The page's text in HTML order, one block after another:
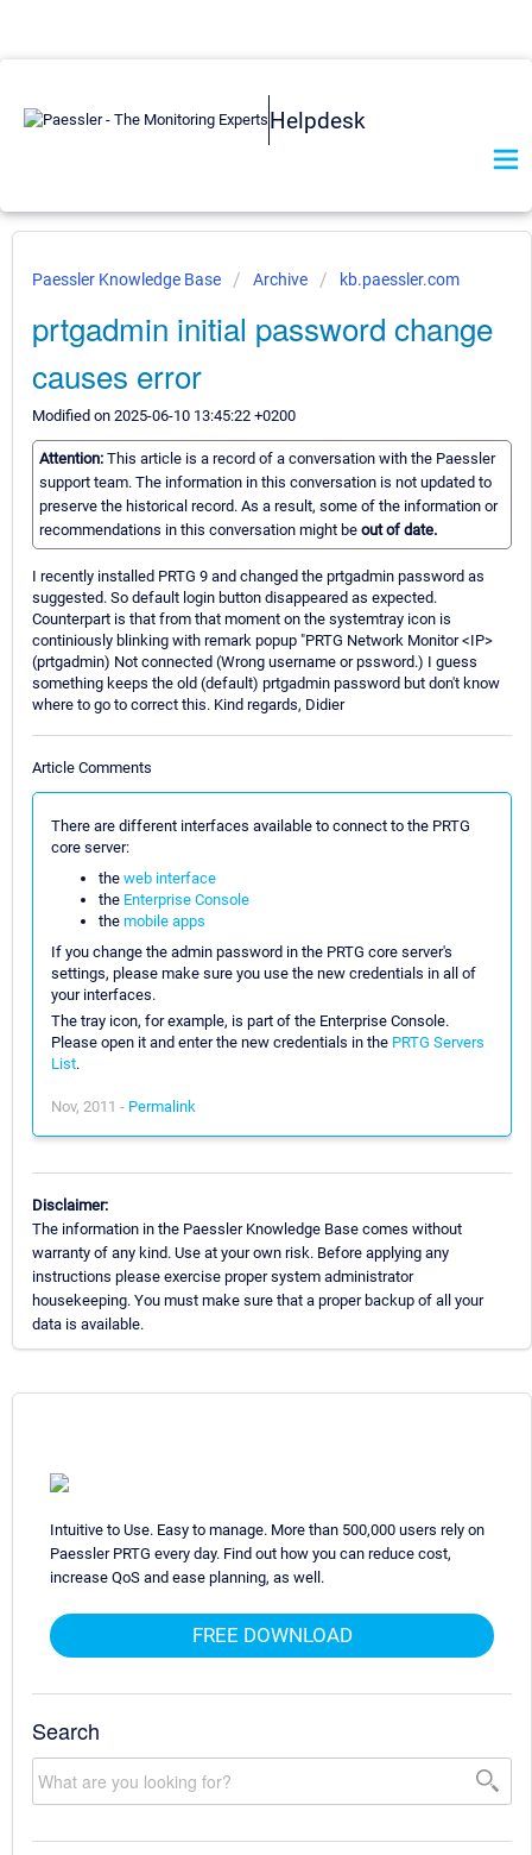
Helpdesk
Paessler Knowledge Base Archive kb.paessler.com
prtgadmin initial password change
causes error
Modified on 2025-06-10 13:45:22 +0200
Attention: This article is a record of a conversation with the Paessler
support team. The information in this conversation is not updated to
preserve the historical record. As a result, some of the information or
recommendations in this conversation might be out of date.
I recently installed PRTG 9 and changed the prtgadmin password as
suggested. So default login button disappeared as expected.
Counterpart is that from that moment on the systemtray icon is
continiously blinking with remark popup "PRTG Network Monitor <IP>
(prtgadmin) Not connected (Wrong username or pssword.) I guess
something keeps the old (default) prtgadmin password but don't know
where to go to correct this. Kind regards, Didier
Article Comments
There are different interfaces available to connect to the PRTG
core server:
the web interface
the Enterprise Console
the mobile apps
If you change the admin password in the PRTG core server's
settings, please make sure you use the new credentials in all of
your interfaces.
The tray icon, for example, is part of the Enterprise Console.
Please open it and enter the new credentials in the PRTG Servers
List.
Nov, 2011 - Permalink
Disclaimer:
The information in the Paessler Knowledge Base comes without
warranty of any kind. Use at your own risk. Before applying any
instructions please exercise proper system administrator
housekeeping. You must make sure that a proper backup of all your
data is available.
Intuitive to Use. Easy to manage. More than 500,000 users rely on
Paessler PRTG every day. Find out how you can reduce cost,
increase QoS and ease planning, as well.
FREE DOWNLOAD
Search